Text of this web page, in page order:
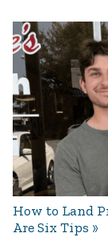
How to Land
Are Six Tips